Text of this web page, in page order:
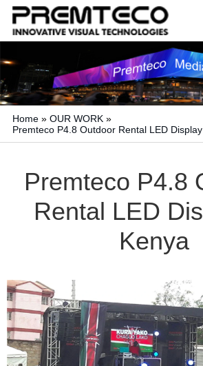
Home » OUR WORK »
Premteco P4.8 Outdoor Rental LED
Premteco P4.8
Rental LED
Kenya